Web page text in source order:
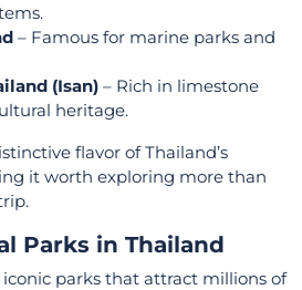
– Famous for marine parks and
(Isan) – Rich in limestone
heritage.
flavor of Thailand’s
it worth exploring more than
Parks in Thailand
parks that attract millions of